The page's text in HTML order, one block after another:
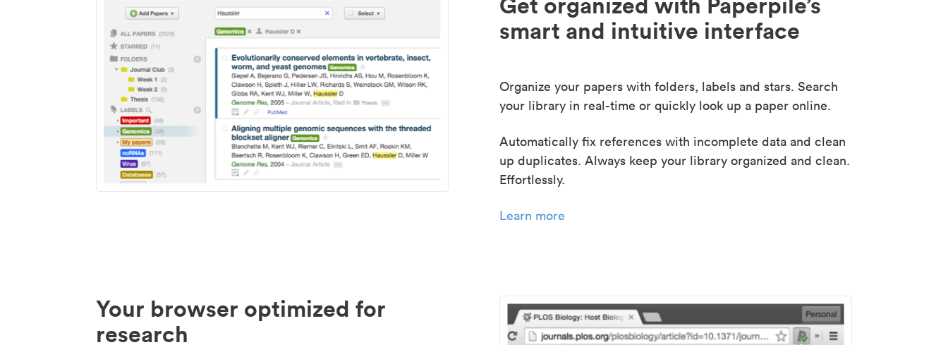
smart and intuitive interface
Organize your papers with folders, labels and stars. Search
your library in real-time or quickly look up a paper online.
Automatically fix references with incomplete data and clean
up duplicates. Always keep your library organized and clean.
Effortlessly.
Learn more
Your browser optimized for
research